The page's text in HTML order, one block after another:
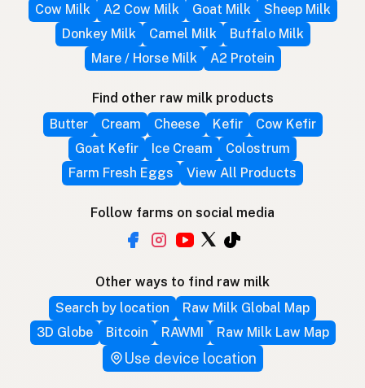
Cow Milk
A2 Cow Milk Goat Milk
Sheep Milk
Donkey Milk
Camel Milk
Buffalo Milk
Mare / Horse Milk
A2 Protein
Find other raw milk products
Butter
Cream Cheese Kefir
Cow Kefir
Goat Kefir
Ice Cream
Colostrum
Farm Fresh Eggs
View All Products
Follow farms on social media
Other ways to find raw milk
Search by location
Raw Milk Global Map
3D Globe
Bitcoin RAWMI Raw Milk Law Map
Use device location